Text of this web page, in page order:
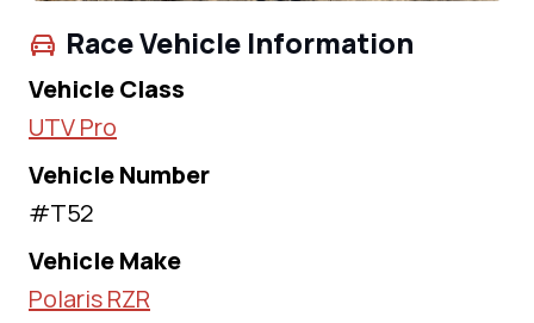
Race Vehicle Information
Vehicle Class
UTV Pro
Vehicle Number
#T52
Vehicle Make
Polaris RZR